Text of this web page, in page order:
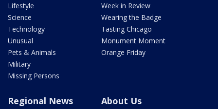
Lifestyle
Science
Technology
Unusual
Pets & Animals
Military
Missing Persons
Week in Review
Wearing the Badge
Tasting Chicago
Monument Moment
Orange Friday
Regional News About Us